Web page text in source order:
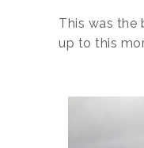
This was the
up to this